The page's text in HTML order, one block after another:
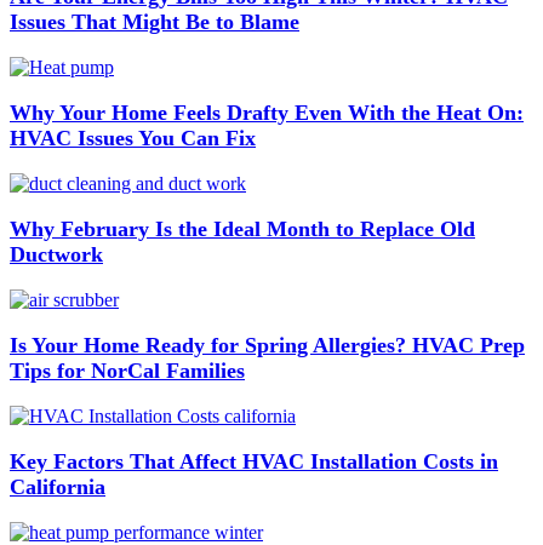
Issues That Might Be to Blame
Why Your Home Feels Drafty Even With the Heat On:
HVAC Issues You Can Fix
Why February Is the Ideal Month to Replace Old
Ductwork
Is Your Home Ready for Spring Allergies? HVAC Prep
Tips for NorCal Families
Key Factors That Affect HVAC Installation Costs in
California